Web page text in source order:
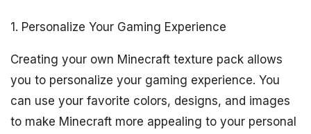
1. Personalize Your Gaming Experience
Creating your own Minecraft texture pack allows
you to personalize your gaming experience. You
can use your favorite colors, designs, and images
to make Minecraft more appealing to your personal